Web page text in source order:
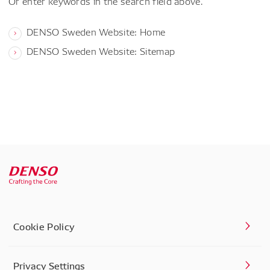
DENSO Sweden Website: Home
DENSO Sweden Website: Sitemap
Cookie Policy
Privacy Settings